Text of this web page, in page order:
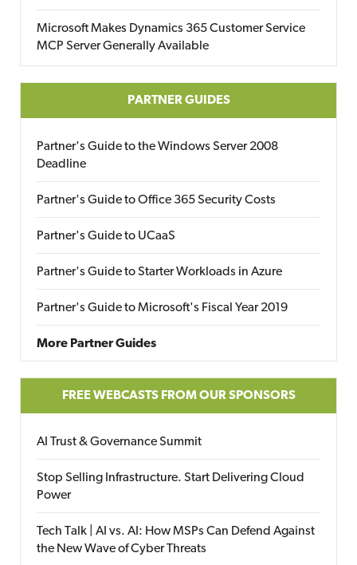
Microsoft Makes Dynamics 365 Customer Service
MCP Server Generally Available
PARTNER GUIDES
Partner's Guide to the Windows Server 2008
Deadline
Partner's Guide to Office 365 Security Costs
Partner's Guide to UCaaS
Partner's Guide to Starter Workloads in Azure
Partner's Guide to Microsoft's Fiscal Year 2019
More Partner Guides
FREE WEBCASTS FROM OUR SPONSORS
AI Trust & Governance Summit
Stop Selling Infrastructure. Start Delivering Cloud
Power
Tech Talk | AI vs. AI: How MSPs Can Defend Against
the New Wave of Cyber Threats